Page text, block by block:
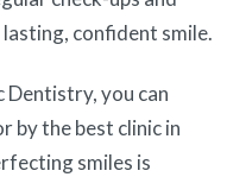
confident smile.
Dentistry, you can
by the best clinic in
smiles is